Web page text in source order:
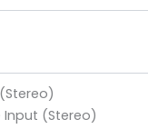
Input (Stereo)